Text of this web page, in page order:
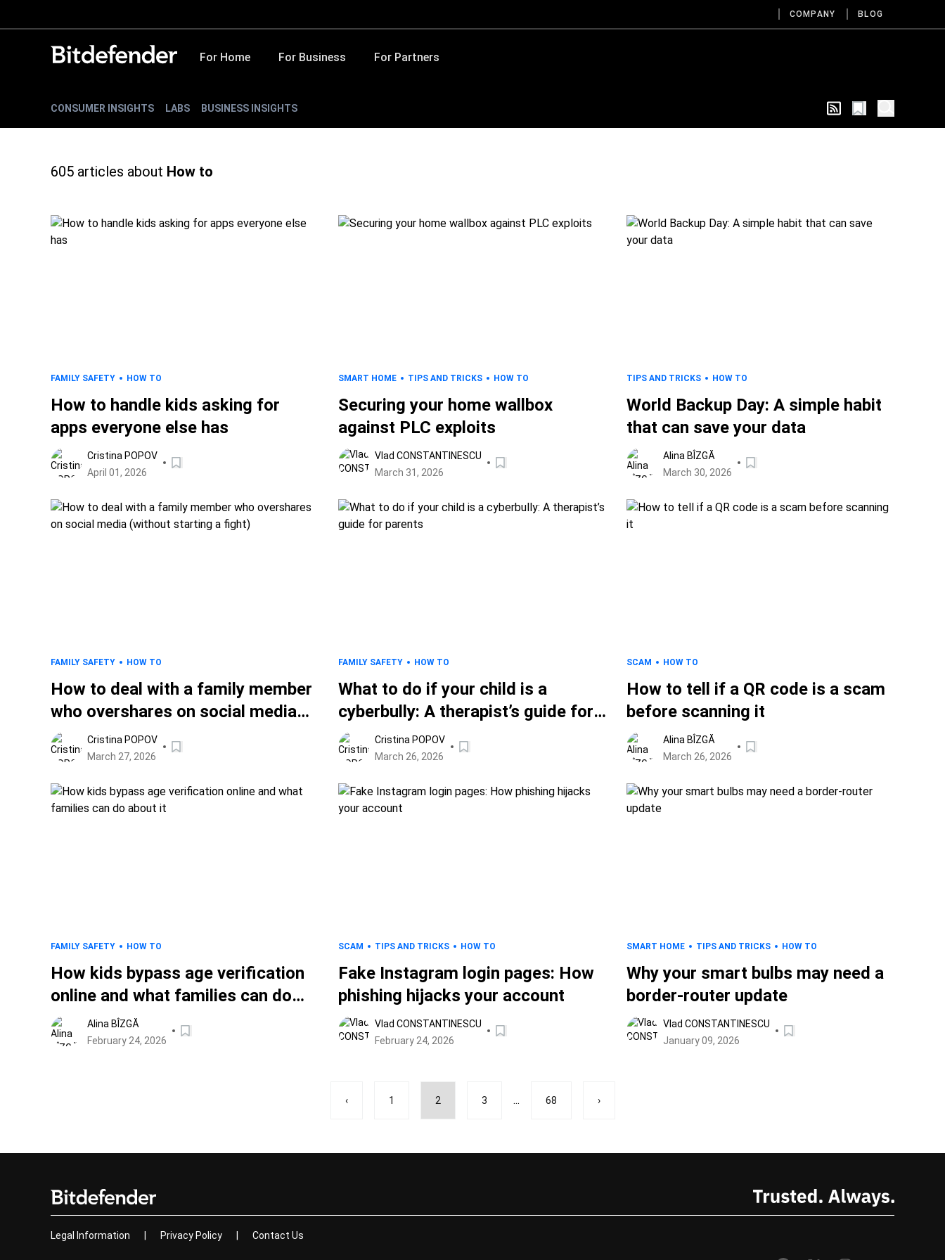
COMPANY BLOG
For Home For Business For Partners
CONSUMER INSIGHTS LABS BUSINESS INSIGHTS
605 articles about How to
FAMILY SAFETY HOW TO
How to handle kids asking for
apps everyone else has
Cristina POPOV
April 01, 2026
SMART HOME TIPS AND TRICKS HOW TO
Securing your home wallbox
against PLC exploits
Vlad CONSTANTINESCU
March 31, 2026
TIPS AND TRICKS HOW TO
World Backup Day: A simple habit
that can save your data
Alina BÎZGĂ
March 30, 2026
FAMILY SAFETY HOW TO
How to deal with a family member
who overshares on social media
(without starting a fight)
Cristina POPOV
March 27, 2026
FAMILY SAFETY HOW TO
What to do if your child is a
cyberbully: A therapist’s guide for
parentsCristina POPOV
March 26, 2026
SCAM HOW TO
How to tell if a QR code is a scam
before scanning it
Alina BÎZGĂ
March 26, 2026
FAMILY SAFETY HOW TO
How kids bypass age verification
online and what families can do
about itAlina BÎZGĂ
February 24, 2026
SCAM TIPS AND TRICKS HOW TO
Fake Instagram login pages: How
phishing hijacks your account
Vlad CONSTANTINESCU
February 24, 2026
SMART HOME TIPS AND TRICKS HOW TO
Why your smart bulbs may need a
border-router update
Vlad CONSTANTINESCU
January 09, 2026
‹ 1 2 3 ... 68 ›
Legal Information Privacy Policy Contact Us